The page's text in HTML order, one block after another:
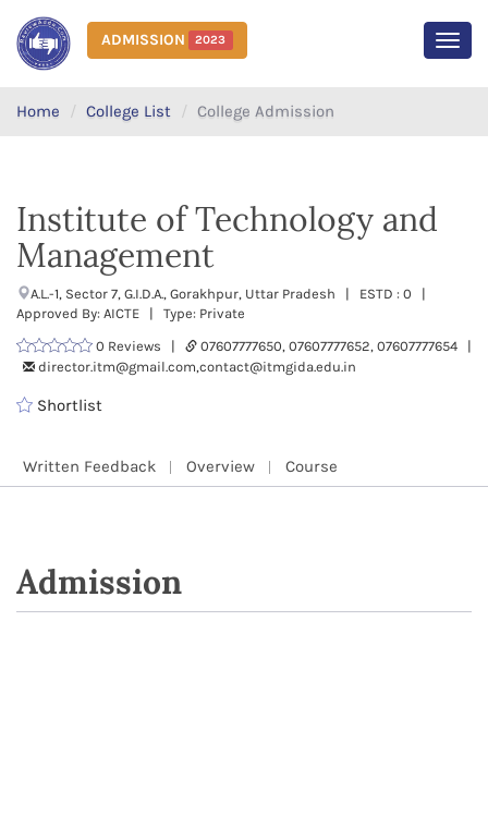
ADMISSION 2023
Home College List College Admission
Institute of Technology and
Management
A.L.-1, Sector 7, G.I.D.A., Gorakhpur, Uttar Pradesh | ESTD : 0 |
Approved By: AICTE | Type: Private
0 Reviews |
07607777650, 07607777652, 07607777654 |
director.itm@gmail.com,contact@itmgida.edu.in
Shortlist
Written Feedback Overview Course
Admission